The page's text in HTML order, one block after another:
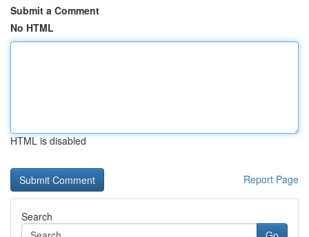
Submit a Comment
No HTML
HTML is disabled
Report Page
Search